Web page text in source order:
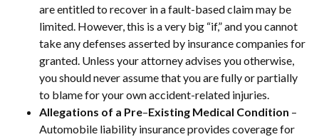
are entitled to recover in a fault-based claim may be
limited. However, this is a very big “if,” and you cannot
take any defenses asserted by insurance companies for
granted. Unless your attorney advises you otherwise,
you should never assume that you are fully or partially
to blame for your own accident-related injuries.
Allegations of a Pre–Existing Medical Condition –
Automobile liability insurance provides coverage for